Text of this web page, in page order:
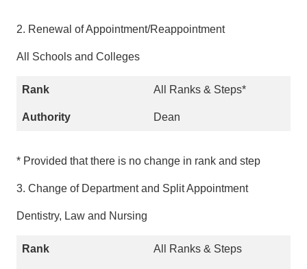
2. Renewal of Appointment/Reappointment
All Schools and Colleges
All Ranks & Steps*
Dean
* Provided that there is no change in rank and step
3. Change of Department and Split Appointment
Dentistry, Law and Nursing
All Ranks & Steps